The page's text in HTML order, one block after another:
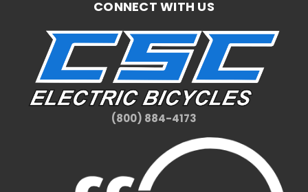
CONNECT WITH US
(800) 884-4173